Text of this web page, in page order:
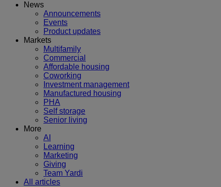
News
Announcements
Events
Product updates
Markets
Multifamily
Commercial
Affordable housing
Coworking
Investment management
Manufactured housing
PHA
Self storage
Senior living
More
AI
Learning
Marketing
Giving
Team Yardi
All articles